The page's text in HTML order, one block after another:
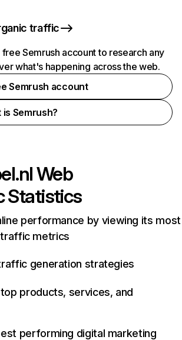
traffic
Semrush account to research any
what's happening across the web.
Semrush account
is Semrush?
Web
Statistics
performance by viewing its most
metrics
generation strategies
products, services, and
performing digital marketing